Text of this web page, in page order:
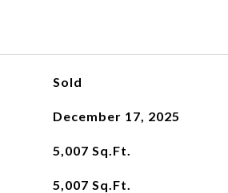
Sold
December 17, 2025
5,007 Sq.Ft.
5,007 Sq.Ft.